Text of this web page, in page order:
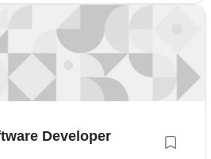
Developer